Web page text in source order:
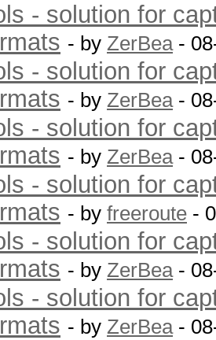
- solution for
- by ZerBea-
- solution for
- by ZerBea-
- solution for
- by ZerBea-
- solution for
- by freeroute -
- solution for
- by ZerBea-
- solution for
- by ZerBea-